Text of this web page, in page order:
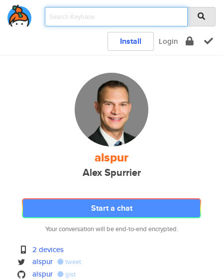
Install Login
alspur
Alex Spurrier
Start a chat
Your conversation will be end-to-end encrypted.
2 devices
alspur
tweet
alspur gist